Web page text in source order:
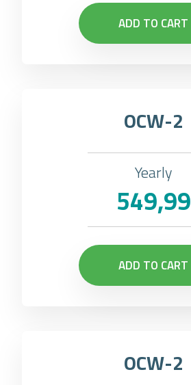
ADD TO CART
OCW-2
Yearly
549,99
ADD TO CART
OCW-2